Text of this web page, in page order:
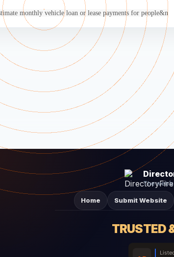
monthly vehicle loan or lease payments for people&n
The
Home Submit Website
TRUSTED